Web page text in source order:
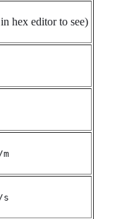
hex editor to see)